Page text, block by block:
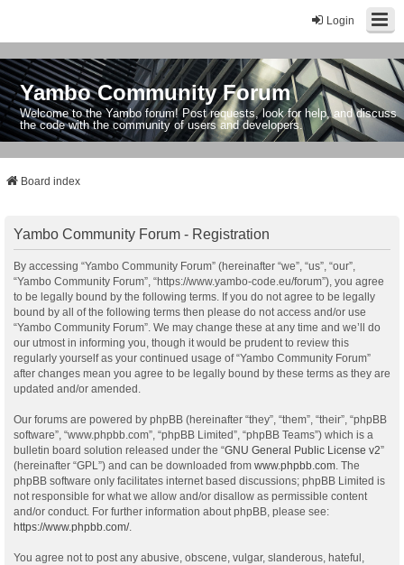
Login
Yambo Community Forum
Welcome to the Yambo forum! Post requests, look for help, and discuss
the code with the community of users and developers.
Board index
Yambo Community Forum - Registration
By accessing “Yambo Community Forum” (hereinafter “we”, “us”, “our”,
“Yambo Community Forum”, “https://www.yambo-code.eu/forum”), you agree
to be legally bound by the following terms. If you do not agree to be legally
bound by all of the following terms then please do not access and/or use
“Yambo Community Forum”. We may change these at any time and we’ll do
our utmost in informing you, though it would be prudent to review this
regularly yourself as your continued usage of “Yambo Community Forum”
after changes mean you agree to be legally bound by these terms as they are
updated and/or amended.
Our forums are powered by phpBB (hereinafter “they”, “them”, “their”, “phpBB
software”, “www.phpbb.com”, “phpBB Limited”, “phpBB Teams”) which is a
bulletin board solution released under the “GNU General Public License v2”
(hereinafter “GPL”) and can be downloaded from www.phpbb.com . The
phpBB software only facilitates internet based discussions; phpBB Limited is
not responsible for what we allow and/or disallow as permissible content
and/or conduct. For further information about phpBB, please see:
https://www.phpbb.com/.
You agree not to post any abusive, obscene, vulgar, slanderous, hateful,